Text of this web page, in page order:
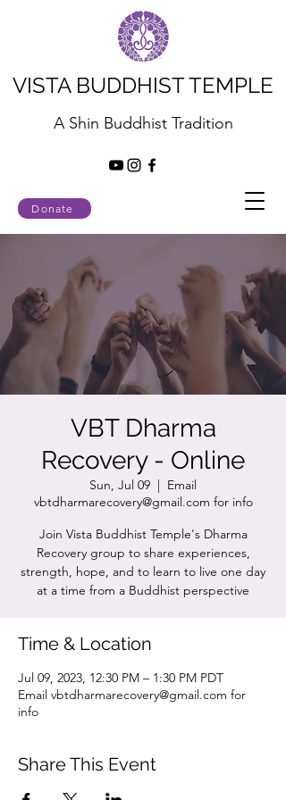
Donate
VISTA BUDDHIST TEMPLE
A Shin Buddhist Tradition
VBT Dharma
Recovery - Online
Sun, Jul 09
  |
Email
vbtdharmarecovery@gmail.com for info
Join Vista Buddhist Temple's Dharma
Recovery group to share experiences,
strength, hope, and to learn to live one day
at a time from a Buddhist perspective
Time & Location
Jul 09, 2023, 12:30 PM – 1:30 PM PDT
Email vbtdharmarecovery@gmail.com for
info
Share This Event